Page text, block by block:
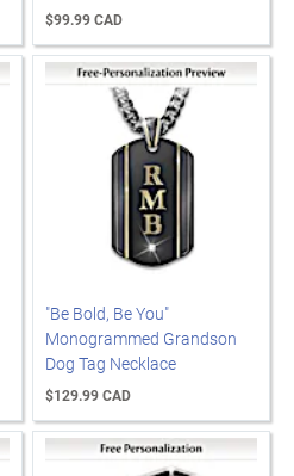
$99.99 CAD
"Be Bold, Be You"
Monogrammed Grandson
Dog Tag Necklace
$129.99 CAD